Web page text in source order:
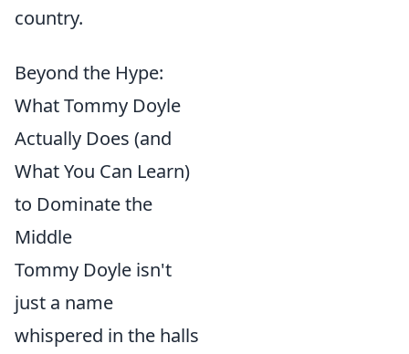
country.
Beyond the Hype:
What Tommy Doyle
Actually Does (and
What You Can Learn)
to Dominate the
Middle
Tommy Doyle isn't
just a name
whispered in the halls